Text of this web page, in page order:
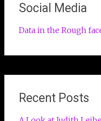
Social Media
Data in the Rough
Recent Posts